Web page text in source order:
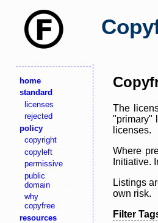
home
standard
licenses
rejected
policy
copyright
copyleft
permissive
public
domain
why
copyfree
resources
The
"primary"
licenses.
Where
Initiative.
Listings
own risk.
Filter